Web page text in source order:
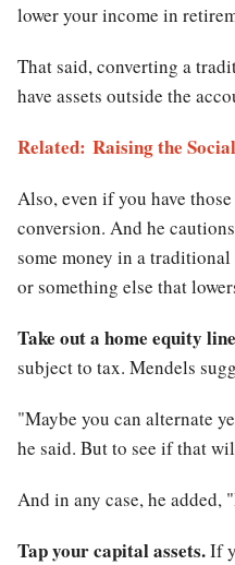
lower your income in
That said, converting a
have assets outside the
Related: Raising the
Also, even if you have
conversion. And he
some money in a
or something else that
Take out a home equity
subject to tax. Mendels
"Maybe you can alternate
he said. But to see if that
And in any case, he
Tap your capital assets.If